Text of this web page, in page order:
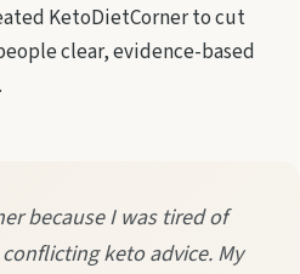
KetoDietCorner to cut
clear, evidence-based
because I was tired of
keto advice. My